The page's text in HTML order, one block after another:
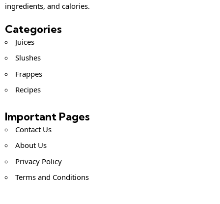
ingredients, and calories.
Categories
Juices
Slushes
Frappes
Recipes
Important Pages
Contact Us
About Us
Privacy Policy
Terms and Conditions